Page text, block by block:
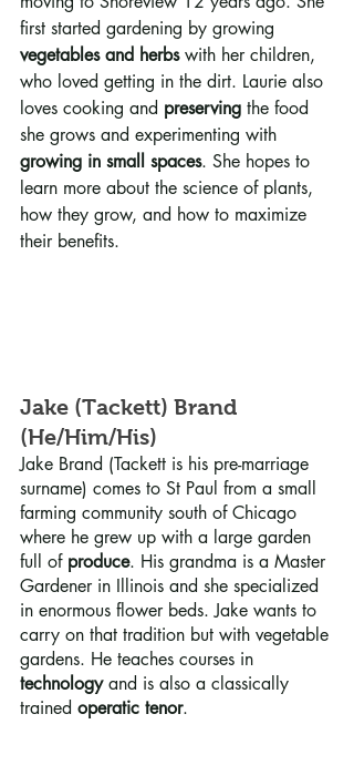
first started gardening by growing
vegetables and herbs with her children,
who loved getting in the dirt. Laurie also
loves cooking and preserving the food
she grows and experimenting with
growing in small spaces. She hopes to
learn more about the science of plants,
how they grow, and how to maximize
their benefits.
Jake (Tackett) Brand
(He/Him/His)
Jake Brand (Tackett is his pre-marriage
surname) comes to St Paul from a small
farming community south of Chicago
where he grew up with a large garden
full of produce. His grandma is a Master
Gardener in Illinois and she specialized
in enormous flower beds. Jake wants to
carry on that tradition but with vegetable
gardens. He teaches courses in
technology and is also a classically
trained operatic tenor.